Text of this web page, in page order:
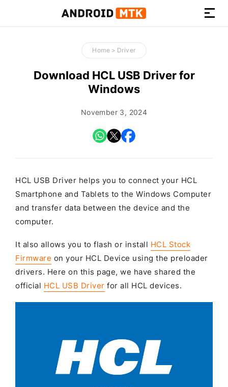
How-
to
Guides,
Firmware,
and
Home > Driver
Download HCL USB Driver for
Windows
November 3, 2024
HCL USB Driver helps you to connect your HCL
Smartphone and Tablets to the Windows Computer
and transfer data between the device and the
computer.
It also allows you to flash or install HCL Stock
Firmware on your HCL Device using the preloader
drivers. Here on this page, we have shared the
official HCL USB Driver for all HCL devices.